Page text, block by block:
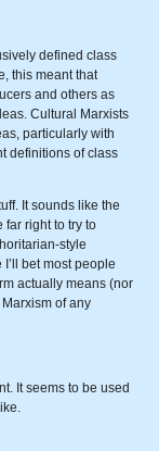
defined class
this meant that
and others as
Cultural Marxists
particularly with
definitions of class
It sounds like the
far right to try to
style
bet most people
actually means (nor
of any
It seems to be used